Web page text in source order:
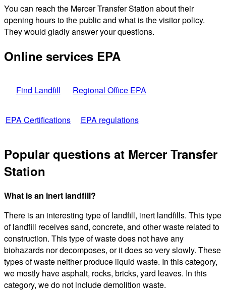
You can reach the Mercer Transfer Station about their
opening hours to the public and what is the visitor policy.
They would gladly answer your questions.
Online services EPA
Find Landfill Regional Office EPA
EPA Certifications EPA regulations
Popular questions at Mercer Transfer
Station
What is an inert landfill?
There is an interesting type of landfill, inert landfills. This type
of landfill receives sand, concrete, and other waste related to
construction. This type of waste does not have any
biohazards nor decomposes, or it does so very slowly. These
types of waste neither produce liquid waste. In this category,
we mostly have asphalt, rocks, bricks, yard leaves. In this
category, we do not include demolition waste.